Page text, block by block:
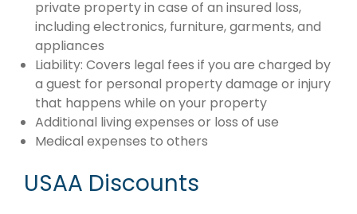
private property in case of an insured loss,
including electronics, furniture, garments, and
appliances
Liability: Covers legal fees if you are charged by
a guest for personal property damage or injury
that happens while on your property
Additional living expenses or loss of use
Medical expenses to others
USAA Discounts